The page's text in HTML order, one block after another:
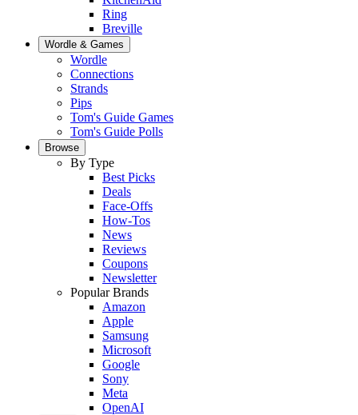
Ring
Breville
Wordle & Games
Wordle
Connections
Strands
Pips
Tom's Guide Games
Tom's Guide Polls
Browse
By Type
Best Picks
Deals
Face-Offs
How-Tos
News
Reviews
Coupons
Newsletter
Popular Brands
Amazon
Apple
Samsung
Microsoft
Google
Sony
Meta
OpenAI